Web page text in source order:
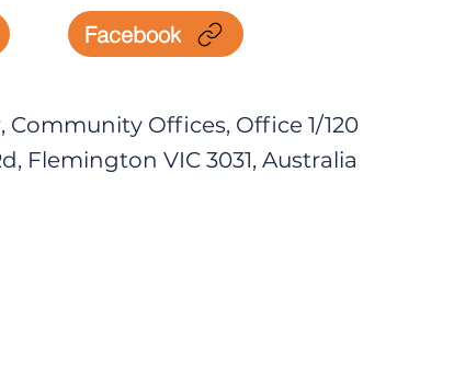
Facebook
Community Offices, Office 1/120
Flemington VIC 3031, Australia